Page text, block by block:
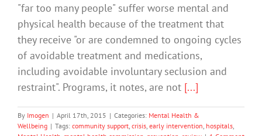
"far too many people" suffer worse mental and
physical health because of the treatment that
they receive "or are condemned to ongoing cycles
of avoidable treatment and medications,
including avoidable involuntary seclusion and
restraint". Programs, it notes, are not [...]
By Imogen | April 17th, 2015 | Categories: Mental Health &
Wellbeing | Tags: community support, crisis, early intervention, hospitals,